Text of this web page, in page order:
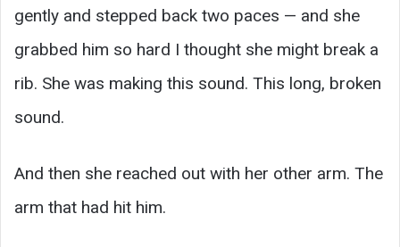
gently and stepped back two paces — and she
grabbed him so hard I thought she might break a
rib. She was making this sound. This long, broken
sound.
And then she reached out with her other arm. The
arm that had hit him.